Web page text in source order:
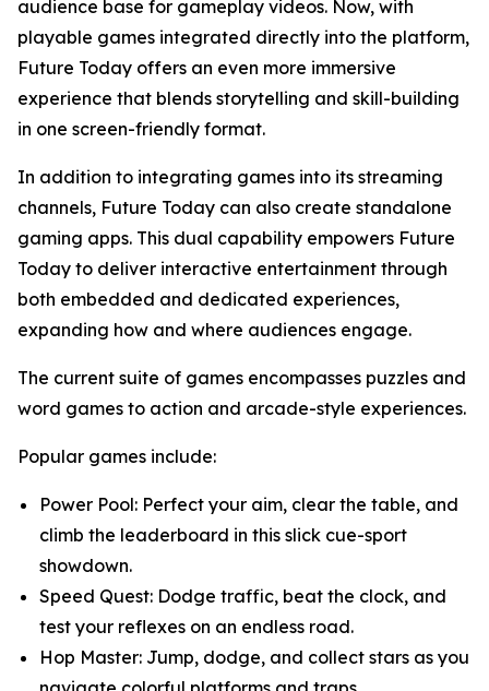
audience base for gameplay videos. Now, with
playable games integrated directly into the platform,
Future Today offers an even more immersive
experience that blends storytelling and skill-building
in one screen-friendly format.
In addition to integrating games into its streaming
channels, Future Today can also create standalone
gaming apps. This dual capability empowers Future
Today to deliver interactive entertainment through
both embedded and dedicated experiences,
expanding how and where audiences engage.
The current suite of games encompasses puzzles and
word games to action and arcade-style experiences.
Popular games include:
Power Pool: Perfect your aim, clear the table, and
climb the leaderboard in this slick cue-sport
showdown.
Speed Quest: Dodge traffic, beat the clock, and
test your reflexes on an endless road.
Hop Master: Jump, dodge, and collect stars as you